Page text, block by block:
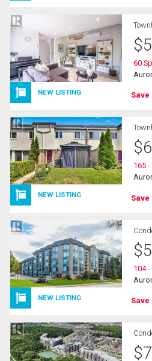
NEW LISTING
$
60
Save
NEW LISTING
$
165
Save
NEW LISTING
$
104
Save
$